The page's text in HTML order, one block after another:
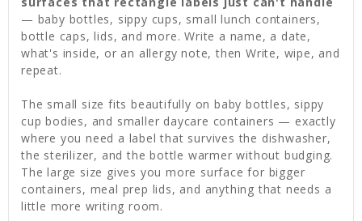
— baby bottles, sippy cups, small lunch containers,
bottle caps, lids, and more. Write a name, a date,
what's inside, or an allergy note, then Write, wipe, and
repeat.
The small size fits beautifully on baby bottles, sippy
cup bodies, and smaller daycare containers — exactly
where you need a label that survives the dishwasher,
the sterilizer, and the bottle warmer without budging.
The large size gives you more surface for bigger
containers, meal prep lids, and anything that needs a
little more writing room.